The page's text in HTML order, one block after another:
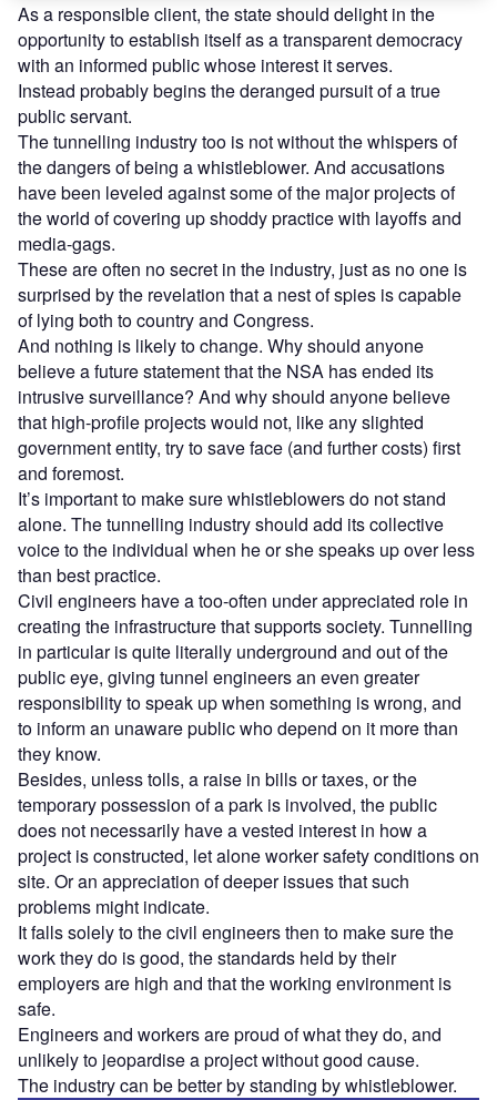
As a responsible client, the state should delight in the
opportunity to establish itself as a transparent democracy
with an informed public whose interest it serves.
Instead probably begins the deranged pursuit of a true
public servant.
The tunnelling industry too is not without the whispers of
the dangers of being a whistleblower. And accusations
have been leveled against some of the major projects of
the world of covering up shoddy practice with layoffs and
media-gags.
These are often no secret in the industry, just as no one is
surprised by the revelation that a nest of spies is capable
of lying both to country and Congress.
And nothing is likely to change. Why should anyone
believe a future statement that the NSA has ended its
intrusive surveillance? And why should anyone believe
that high-profile projects would not, like any slighted
government entity, try to save face (and further costs) first
and foremost.
It’s important to make sure whistleblowers do not stand
alone. The tunnelling industry should add its collective
voice to the individual when he or she speaks up over less
than best practice.
Civil engineers have a too-often under appreciated role in
creating the infrastructure that supports society. Tunnelling
in particular is quite literally underground and out of the
public eye, giving tunnel engineers an even greater
responsibility to speak up when something is wrong, and
to inform an unaware public who depend on it more than
they know.
Besides, unless tolls, a raise in bills or taxes, or the
temporary possession of a park is involved, the public
does not necessarily have a vested interest in how a
project is constructed, let alone worker safety conditions on
site. Or an appreciation of deeper issues that such
problems might indicate.
It falls solely to the civil engineers then to make sure the
work they do is good, the standards held by their
employers are high and that the working environment is
safe.
Engineers and workers are proud of what they do, and
unlikely to jeopardise a project without good cause.
The industry can be better by standing by whistleblower.